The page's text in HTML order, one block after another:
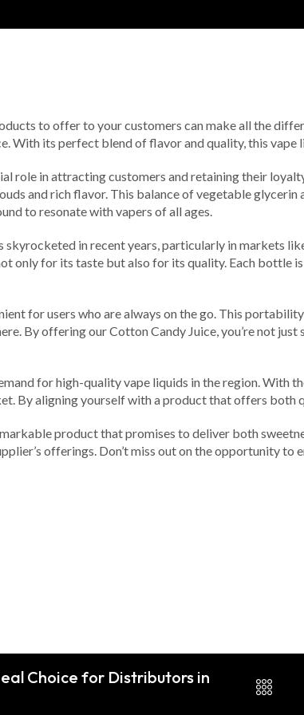
to offer to your customers can make all the
With its perfect blend of flavor and quality, this
role in attracting customers and retaining their
and rich flavor. This balance of vegetable
to resonate with vapers of all ages.
in recent years, particularly in markets
only for its taste but also for its quality. Each
for users who are always on the go. This
By offering our Cotton Candy Juice, you’re not
for high-quality vape liquids in the region. With
By aligning yourself with a product that offers
product that promises to deliver both
offerings. Don’t miss out on the opportunity
Choice for Distributors in